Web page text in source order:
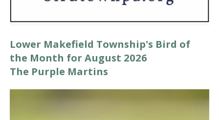
Lower Makefield Township's Bird of
the Month for August 2026
The Purple Martins